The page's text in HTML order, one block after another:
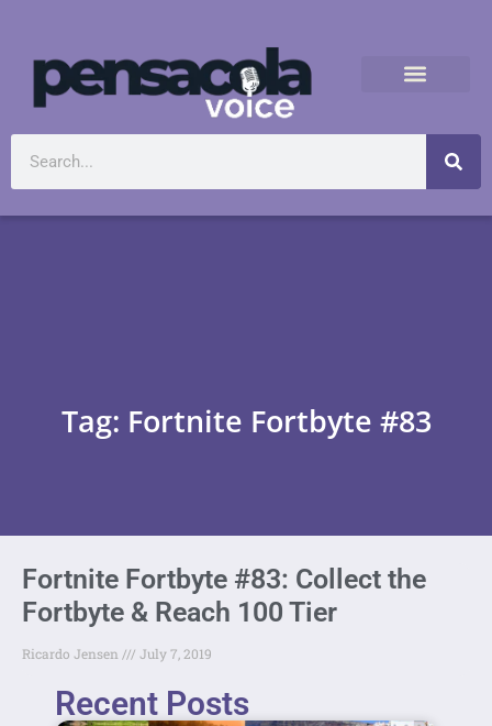
Tag: Fortnite Fortbyte #83
Fortnite Fortbyte #83: Collect the
Fortbyte & Reach 100 Tier
Ricardo Jensen July 7, 2019
Recent Posts